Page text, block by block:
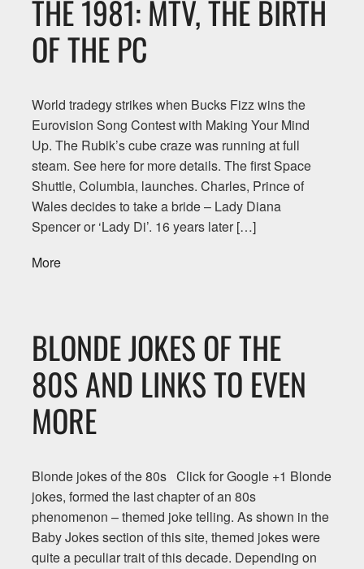
THE 1981: MTV, THE BIRTH
OF THE PC
World tradegy strikes when Bucks Fizz wins the
Eurovision Song Contest with Making Your Mind
Up. The Rubik’s cube craze was running at full
steam. See here for more details. The first Space
Shuttle, Columbia, launches. Charles, Prince of
Wales decides to take a bride – Lady Diana
Spencer or ‘Lady Di’. 16 years later […]
More
BLONDE JOKES OF THE
80S AND LINKS TO EVEN
MORE
Blonde jokes of the 80s Click for Google +1 Blonde
jokes, formed the last chapter of an 80s
phenomenon – themed joke telling. As shown in the
Baby Jokes section of this site, themed jokes were
quite a peculiar trait of this decade. Depending on